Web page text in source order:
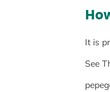
It is
See